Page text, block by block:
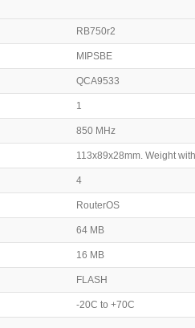
RB750r2
MIPSBE
QCA9533
1
850 MHz
113x89x28mm. Weight
4
RouterOS
64 MB
16 MB
FLASH
-20C to +70C